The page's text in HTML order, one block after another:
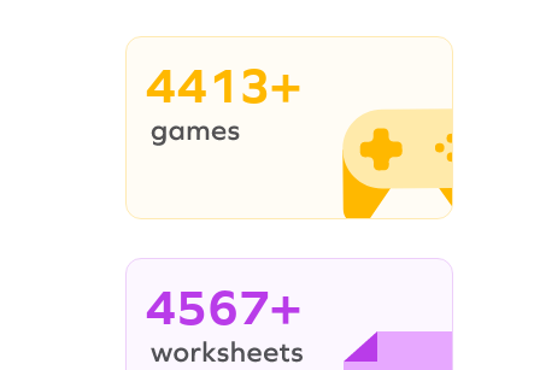
4413+
4567+